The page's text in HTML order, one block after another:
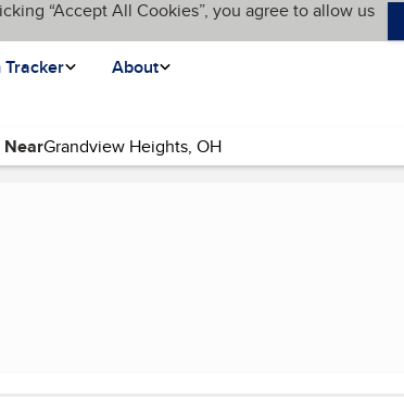
“Accept All Cookies”, you agree to allow us
Tracker About
Near